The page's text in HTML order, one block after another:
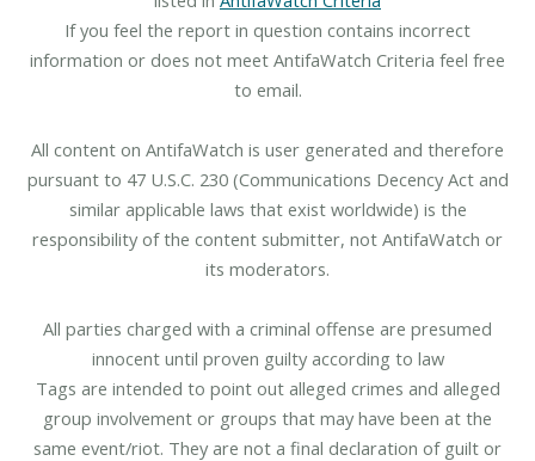
If you feel the report in question contains incorrect
information or does not meet AntifaWatch Criteria feel free
to email.
All content on AntifaWatch is user generated and therefore
pursuant to 47 U.S.C. 230 (Communications Decency Act and
similar applicable laws that exist worldwide) is the
responsibility of the content submitter, not AntifaWatch or
its moderators.
All parties charged with a criminal offense are presumed
innocent until proven guilty according to law
Tags are intended to point out alleged crimes and alleged
group involvement or groups that may have been at the
same event/riot. They are not a final declaration of guilt or